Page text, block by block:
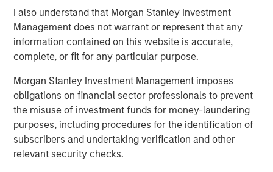
I also understand that Morgan Stanley Investment
Management does not warrant or represent that any
information contained on this website is accurate,
complete, or fit for any particular purpose.
Morgan Stanley Investment Management imposes
obligations on financial sector professionals to prevent
the misuse of investment funds for money-laundering
purposes, including procedures for the identification of
subscribers and undertaking verification and other
relevant security checks.
The Author
Jitania Kandhari
Managing Director